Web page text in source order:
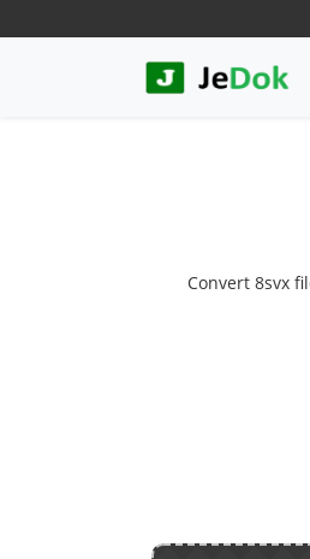
Convert 8svx